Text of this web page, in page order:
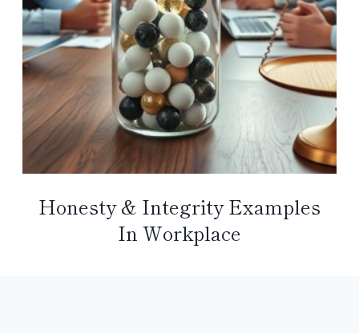
Honesty & Integrity Examples
In Workplace